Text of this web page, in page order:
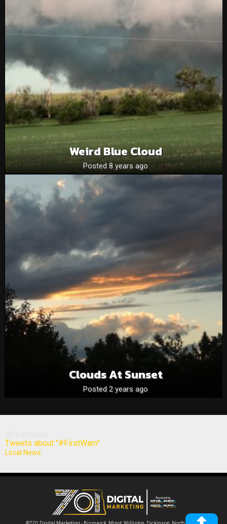
Weird Blue Cloud
Posted 8 years ago
Clouds At Sunset
Posted 2 years ago
Tweets about "#FirstWarn"
Local News